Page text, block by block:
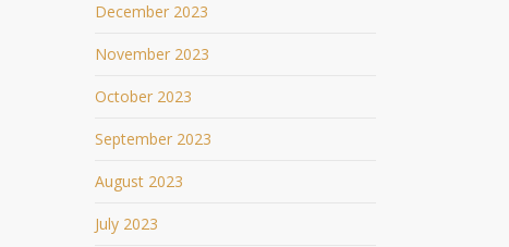
December 2023
November 2023
October 2023
September 2023
August 2023
July 2023